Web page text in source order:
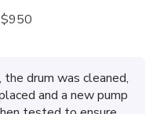
$950
drum was cleaned,
and a new pump